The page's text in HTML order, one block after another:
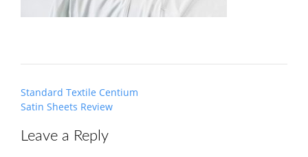
Post
navigation
Standard Textile Centium
Satin Sheets Review
Leave a Reply